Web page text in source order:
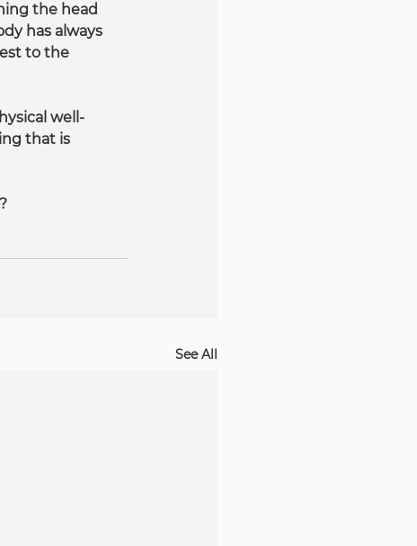
the head
has always
to the
well-
that is
See All